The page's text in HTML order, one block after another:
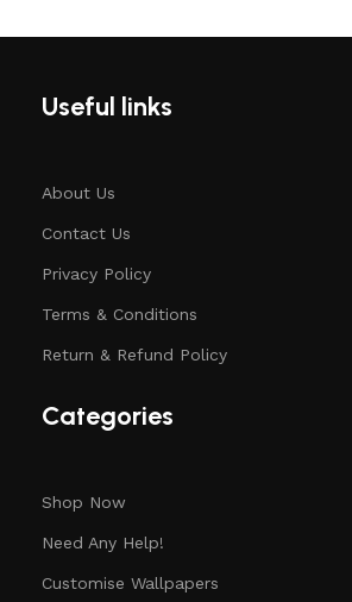
Useful links
About Us
Contact Us
Privacy Policy
Terms & Conditions
Return & Refund Policy
Categories
Shop Now
Need Any Help!
Customise Wallpapers